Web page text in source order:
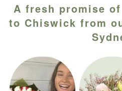
A fresh promise
to Chiswick from